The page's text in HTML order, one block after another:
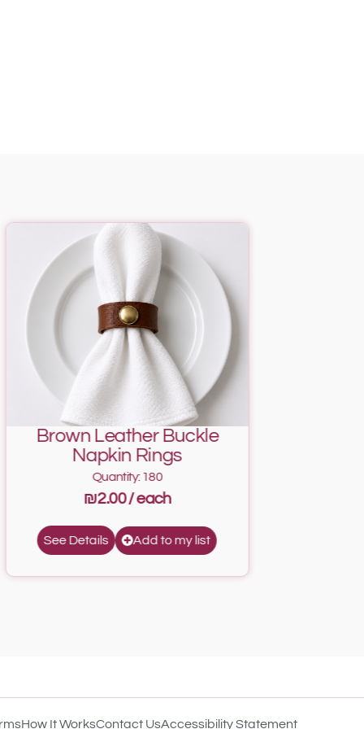
Brown Leather Buckle
Napkin Rings
Quantity: 180
₪2.00
See Details Add to my list
How It WorksContact UsAccessibility Statement